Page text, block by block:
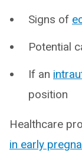
Signs of
Potential
If an
position
Healthcare
in early